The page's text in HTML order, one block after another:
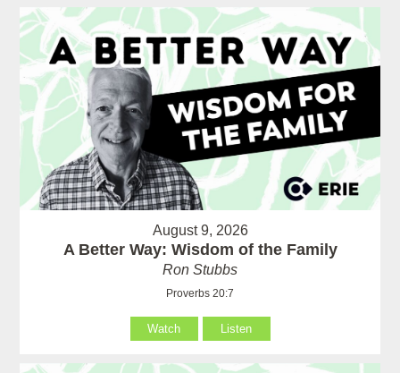
August 9, 2026
A Better Way: Wisdom of the Family
Ron Stubbs
Proverbs 20:7
Watch Listen